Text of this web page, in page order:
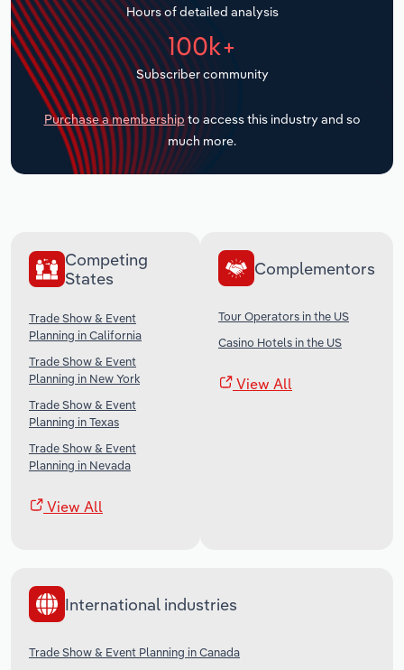
Hours of detailed analysis
100k+
Subscriber community
Purchase a membership to access this industry and so
much more.
Competing
States
Trade Show & Event
Planning in California
Trade Show & Event
Planning in New York
Trade Show & Event
Planning in Texas
Trade Show & Event
Planning in Nevada
View All
Complementors
Tour Operators in the US
Casino Hotels in the US
View All
International industries
Trade Show & Event Planning in Canada
Transportation and Warehousing
Utilities
Wholesale Trade